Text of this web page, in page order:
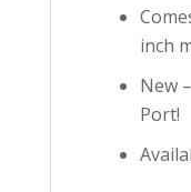
inch
New
Port!